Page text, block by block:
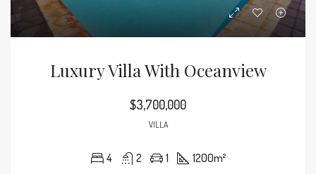
Luxury Villa With Oceanview
$3,700,000
VILLA
4 2 1 1200m²